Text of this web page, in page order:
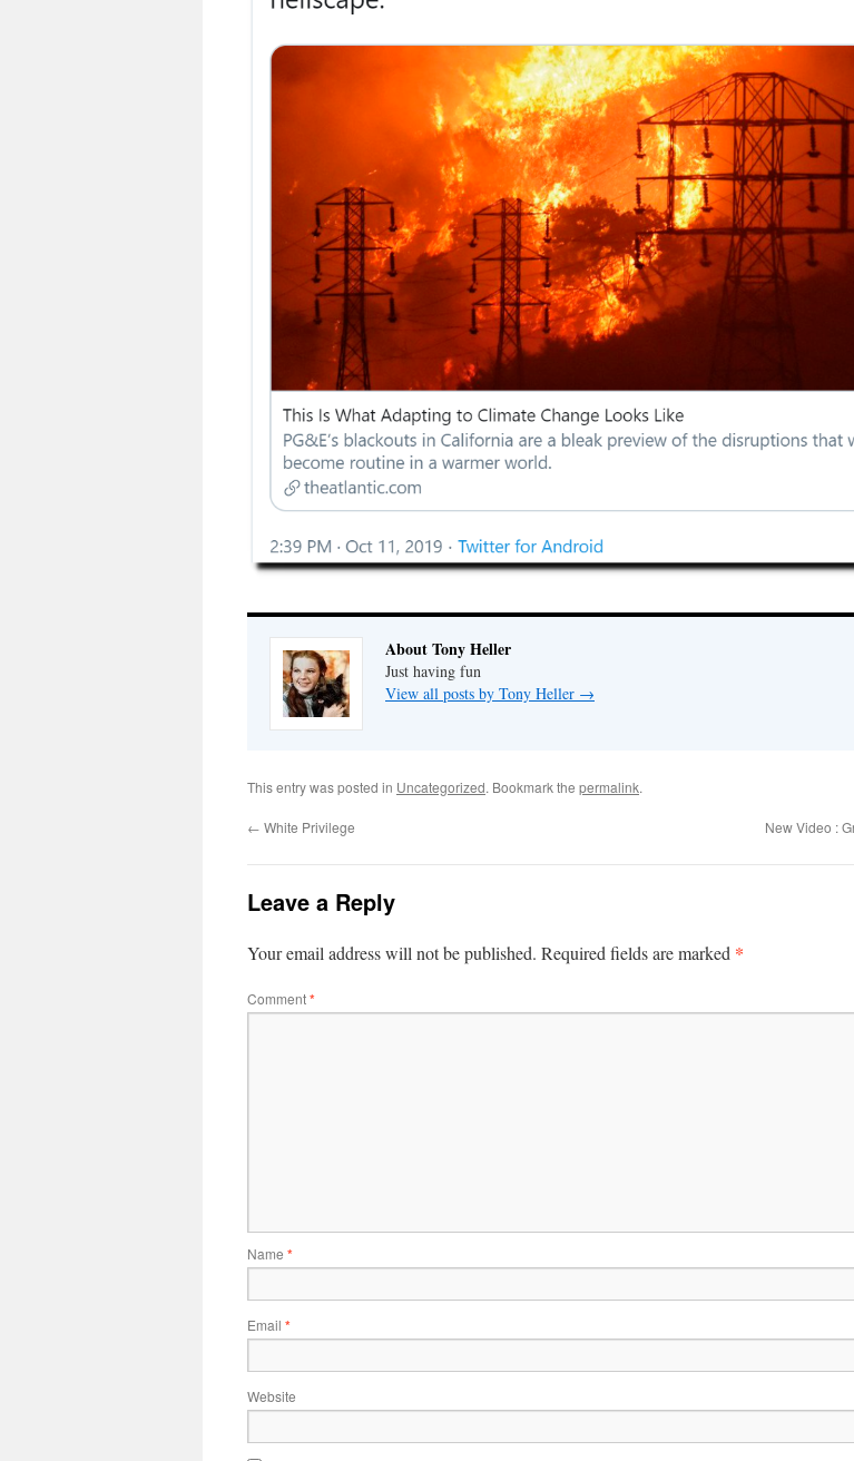
About Tony Heller
Just having fun
View all posts by Tony Heller →
This entry was posted in Uncategorized. Bookmark the permalink.
← White Privilege New Video :
Leave a Reply
Your email address will not be published. Required fields are marked *
Comment*
Name *
Email *
Website